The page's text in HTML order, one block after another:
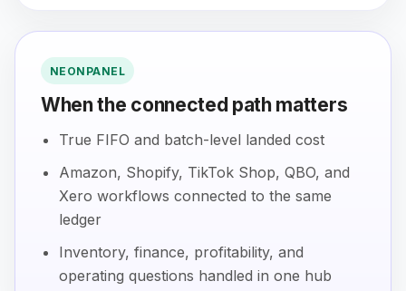
NEONPANEL
When the connected path matters
True FIFO and batch-level landed cost
Amazon, Shopify, TikTok Shop, QBO, and
Xero workflows connected to the same
ledger
Inventory, finance, profitability, and
operating questions handled in one hub